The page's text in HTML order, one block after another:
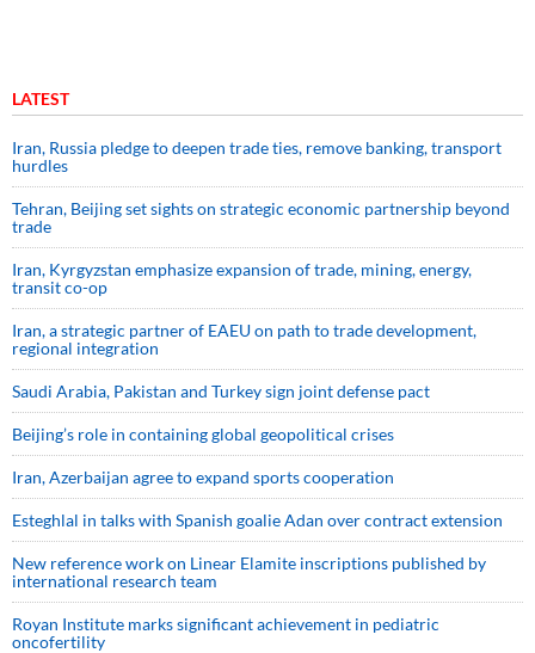
LATEST
Iran, Russia pledge to deepen trade ties, remove banking, transport
hurdles
Tehran, Beijing set sights on strategic economic partnership beyond
trade
Iran, Kyrgyzstan emphasize expansion of trade, mining, energy,
transit co-op
Iran, a strategic partner of EAEU on path to trade development,
regional integration
Saudi ⁠Arabia, Pakistan and Turkey sign ⁠joint defense pact
Beijing’s role in containing global geopolitical crises
Iran, Azerbaijan agree to expand sports cooperation
Esteghlal in talks with Spanish goalie Adan over contract extension
New reference work on Linear Elamite inscriptions published by
international research team
Royan Institute marks significant achievement in pediatric
oncofertility